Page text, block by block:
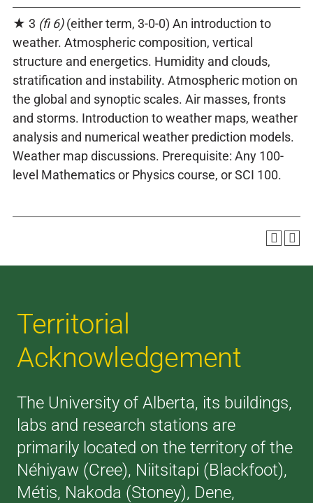
★ 3 (fi 6)(either term, 3-0-0) An introduction to
weather. Atmospheric composition, vertical
structure and energetics. Humidity and clouds,
stratification and instability. Atmospheric motion on
the global and synoptic scales. Air masses, fronts
and storms. Introduction to weather maps, weather
analysis and numerical weather prediction models.
Weather map discussions. Prerequisite: Any 100-
level Mathematics or Physics course, or SCI 100.
Territorial
Acknowledgement
The University of Alberta, its buildings,
labs and research stations are
primarily located on the territory of the
Néhiyaw (Cree), Niitsitapi (Blackfoot),
Métis, Nakoda (Stoney), Dene,